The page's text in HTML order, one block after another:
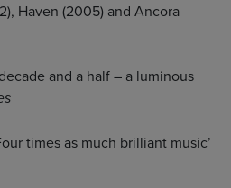
Haven (2005) and Ancora
and a half – a luminous
times as much brilliant music’